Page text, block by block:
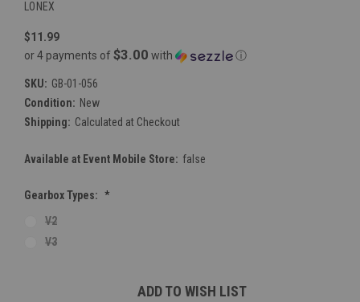
LONEX
$11.99
or 4 payments of $3.00 with ⓘ
SKU: GB-01-056
Condition: New
Shipping: Calculated at Checkout
Available at Event Mobile Store: false
Gearbox Types: *
V2
V3
ADD TO WISH LIST